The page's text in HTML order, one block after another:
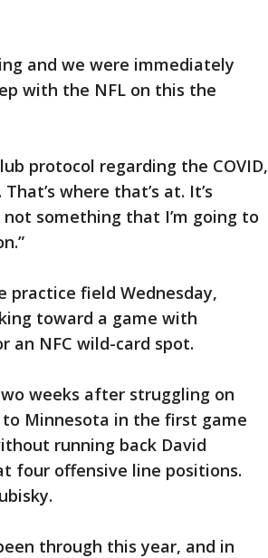
and we were immediately
with the NFL on this the
protocol regarding the COVID,
where that’s at. It’s
something that I’m going to
practice field Wednesday,
toward a game with
an NFC wild-card spot.
weeks after struggling on
Minnesota in the first game
running back David
four offensive line positions.
through this year, and in